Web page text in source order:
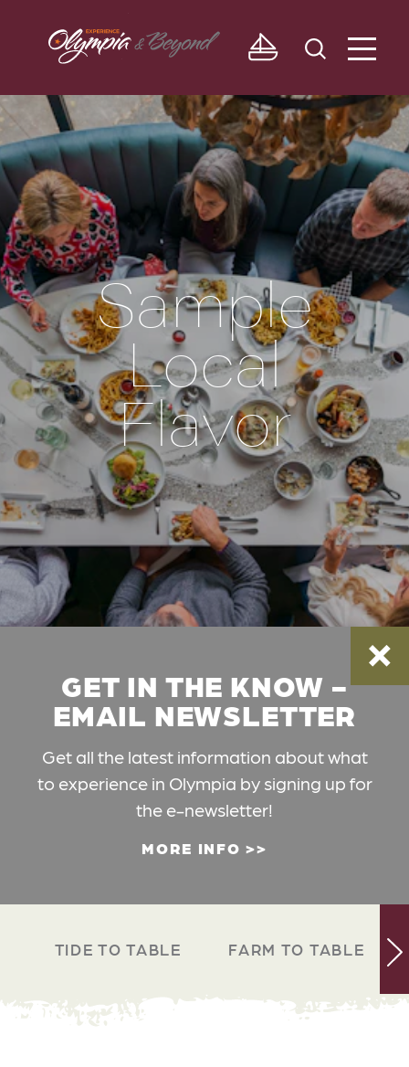
Skip to content
Sample
Local
Flavor
GET IN THE KNOW -
EMAIL NEWSLETTER
Get all the latest information about what
to experience in Olympia by signing up for
the e-newsletter!
MORE INFO
TIDE TO TABLE FARM TO TABLE